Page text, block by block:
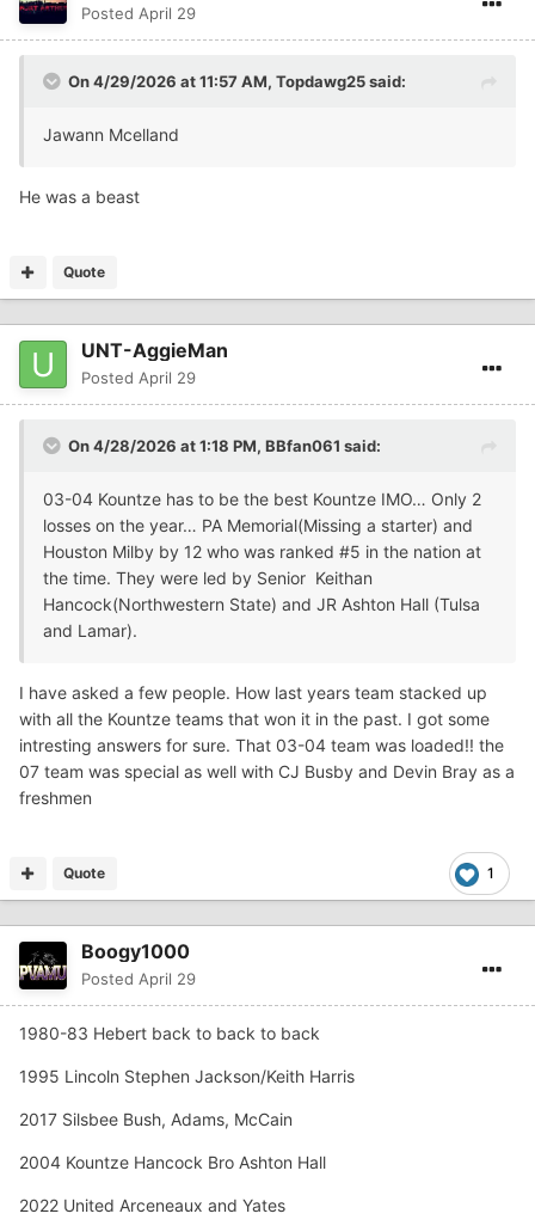
Posted April 29
On 4/29/2026 at 11:57 AM, Topdawg25said:
Jawann Mcelland
He was a beast
Quote
UNT-AggieMan
Posted April 29
On 4/28/2026 at 1:18 PM, BBfan061 said:
03-04 Kountze has to be the best Kountze IMO… Only 2
losses on the year… PA Memorial(Missing a starter) and
Houston Milby by 12 who was ranked #5 in the nation at
the time. They were led by Senior Keithan
Hancock(Northwestern State) and JR Ashton Hall (Tulsa
and Lamar).
I have asked a few people. How last years team stacked up
with all the Kountze teams that won it in the past. I got some
intresting answers for sure. That 03-04 team was loaded!! the
07 team was special as well with CJ Busby and Devin Bray as a
freshmen
1
Quote
Boogy1000
Posted April 29
1980-83 Hebert back to back to back
1995 Lincoln Stephen Jackson/Keith Harris
2017 Silsbee Bush, Adams, McCain
2004 Kountze Hancock Bro Ashton Hall
2022 United Arceneaux and Yates